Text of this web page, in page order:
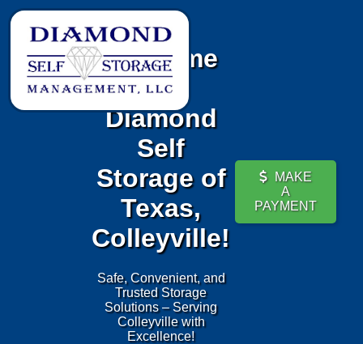
Welcome
to
Diamond
Self
Storage of
Texas,
Colleyville!
Safe, Convenient, and
Trusted Storage
Solutions – Serving
Colleyville with
Excellence!
MAKE
A
PAYMENT